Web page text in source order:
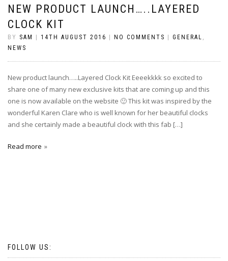
NEW PRODUCT LAUNCH…..LAYERED
CLOCK KIT
BY SAM 14TH AUGUST 2016 NO COMMENTS GENERAL ,
NEWS
New product launch…..Layered Clock Kit Eeeekkkk so excited to
share one of many new exclusive kits that are coming up and this
one is now available on the website 🙂 This kit was inspired by the
wonderful Karen Clare who is well known for her beautiful clocks
and she certainly made a beautiful clock with this fab […]
Read more
FOLLOW US: